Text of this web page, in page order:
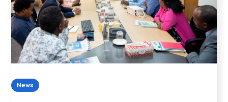
News